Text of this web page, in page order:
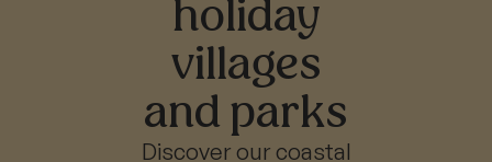
holiday
villages
and parks
Discover our coastal